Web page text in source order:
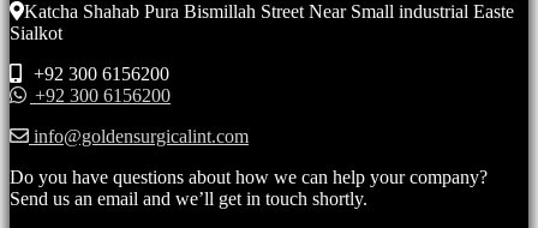
Katcha Shahab Pura Bismillah Street Near Small industrial Easte
Sialkot
+92 300 6156200
+92 300 6156200
info@goldensurgicalint.com
Do you have questions about how we can help your company?
Send us an email and we’ll get in touch shortly.